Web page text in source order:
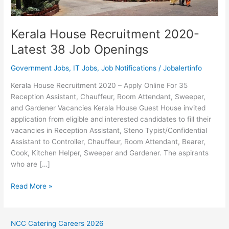
Kerala House Recruitment 2020-
Latest 38 Job Openings
Government Jobs, IT Jobs,Job Notifications /Jobalertinfo
Kerala House Recruitment 2020 – Apply Online For 35
Reception Assistant, Chauffeur, Room Attendant, Sweeper,
and Gardener Vacancies Kerala House Guest House invited
application from eligible and interested candidates to fill their
vacancies in Reception Assistant, Steno Typist/Confidential
Assistant to Controller, Chauffeur, Room Attendant, Bearer,
Cook, Kitchen Helper, Sweeper and Gardener. The aspirants
who are […]
Kerala
2020-
Read More »
NCC Catering Careers 2026